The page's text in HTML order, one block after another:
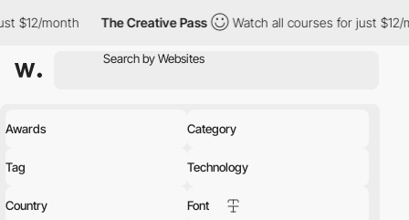
The Creative Pass Watch all courses for just $12/month
Awards Category
Tag Technology
Country Font